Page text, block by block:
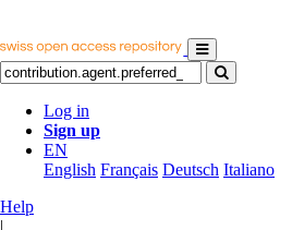
Log in
Sign up
EN
English Français Deutsch Italiano
Help
|